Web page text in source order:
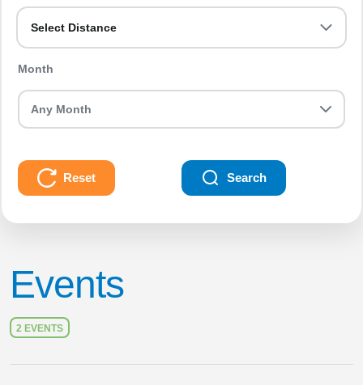
Select Distance
Month
Reset Search
Events
2 EVENTS